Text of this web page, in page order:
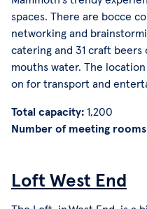
spaces. There are bocce
networking and
catering and 31 craft
mouths water. The
on for transport and
Total capacity: 1,200
Number of meeting
Loft West End